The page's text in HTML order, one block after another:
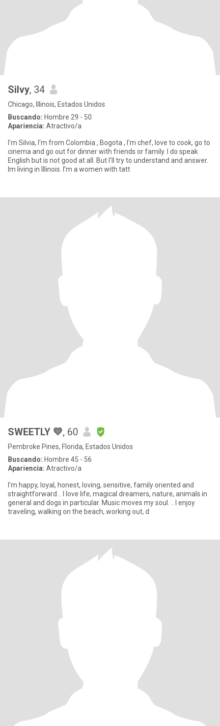
Silvy, 34
Chicago, Illinois, Estados Unidos
Buscando: Hombre 29 - 50
Apariencia: Atractivo/a
I'm Silvia, I'm from Colombia , Bogota , I'm chef, love to cook, go to
cinema and go out for dinner with friends or family. I do speak
English but is not good at all. But I'll try to understand and answer.
Im living in Illinois. I’m a women with tatt
SWEETLY 💛, 60
Pembroke Pines, Florida, Estados Unidos
Buscando: Hombre 45 - 56
Apariencia: Atractivo/a
I'm happy, loyal, honest, loving, sensitive, family oriented and
straightforward... I love life, magical dreamers, nature, animals in
general and dogs in particular. Music moves my soul. .. I enjoy
traveling, walking on the beach, working out, d